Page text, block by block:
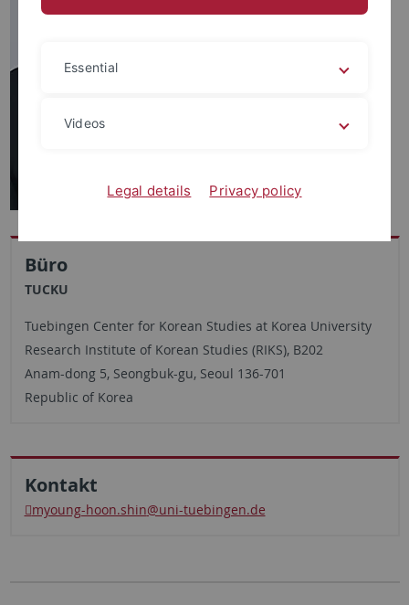
Büro
TUCKU
Tuebingen Center for Korean Studies at Korea University
Research Institute of Korean Studies (RIKS), B202
Anam-dong 5, Seongbuk-gu, Seoul 136-701
Republic of Korea
Kontakt
myoung-hoon.shin@uni-tuebingen.de
Essential
Videos
Legal details Privacy policy